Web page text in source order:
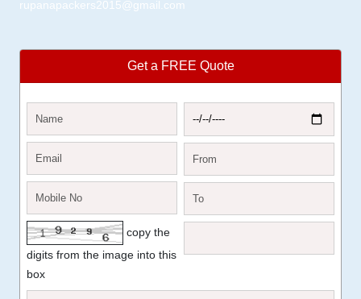
rupanapackers2015@gmail.com
Get a FREE Quote
copy the
digits from the image into this
box